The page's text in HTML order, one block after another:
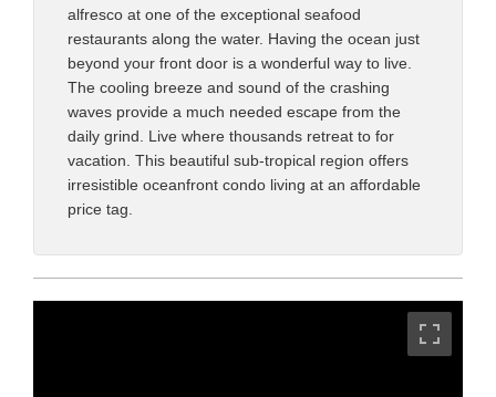
alfresco at one of the exceptional seafood
restaurants along the water. Having the ocean just
beyond your front door is a wonderful way to live.
The cooling breeze and sound of the crashing
waves provide a much needed escape from the
daily grind. Live where thousands retreat to for
vacation. This beautiful sub-tropical region offers
irresistible oceanfront condo living at an affordable
price tag.